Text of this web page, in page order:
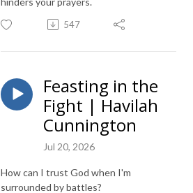
547
Feasting in the
Fight | Havilah
Cunnington
Jul 20, 2026
How can I trust God when I'm
surrounded by battles?